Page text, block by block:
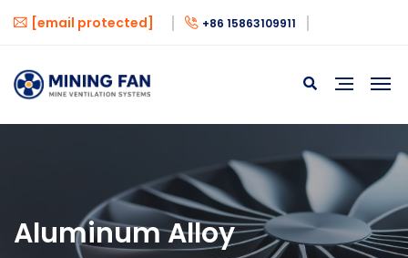
[email protected] +86 15863109911
Aluminum Alloy